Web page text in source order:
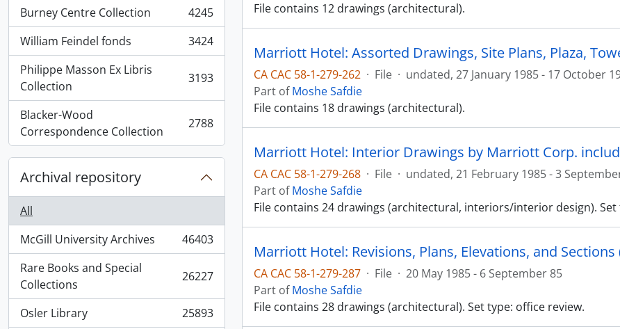
Burney Centre Collection
, 4245 results
4245
William Feindel fonds
, 3424 results
3424
Philippe Masson Ex Libris
Collection
, 3193 results 3193
Blacker-Wood
Correspondence Collection
, 2788 results 2788
Archival repository
All
McGill University Archives
, 46403 results
46403
Rare Books and Special
Collections
, 26227 results 26227
Osler Library
, 25893 results
25893
File contains 12 drawings (architectural).
Marriott Hotel: Assorted Drawings, Site Plans, Plaza,
CA CAC 58-1-279-262 · File · undated, 27 January 1985 - 17 October
Part ofMoshe Safdie
File contains 18 drawings (architectural).
CA CAC 58-1-279-268 · File · undated, 21 February 1985 - 3
Part ofMoshe Safdie
File contains 24 drawings (architectural, interiors/interior design). Set
Marriott Hotel: Revisions, Plans, Elevations, and Sections
CA CAC 58-1-279-287 · File · 20 May 1985 - 6 September 85
Part ofMoshe Safdie
File contains 28 drawings (architectural). Set type: office review.